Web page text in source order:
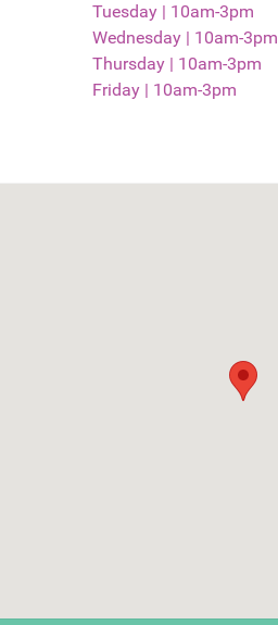
Tuesday | 10am-3pm
Wednesday | 10am-3pm
Thursday | 10am-3pm
Friday | 10am-3pm